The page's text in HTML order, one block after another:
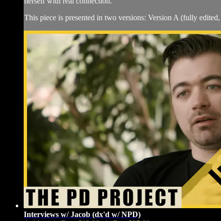
This piece is presented in two versions: Version A (fully edited,
Interviews w/ Jacob (dx'd w/ NPD)